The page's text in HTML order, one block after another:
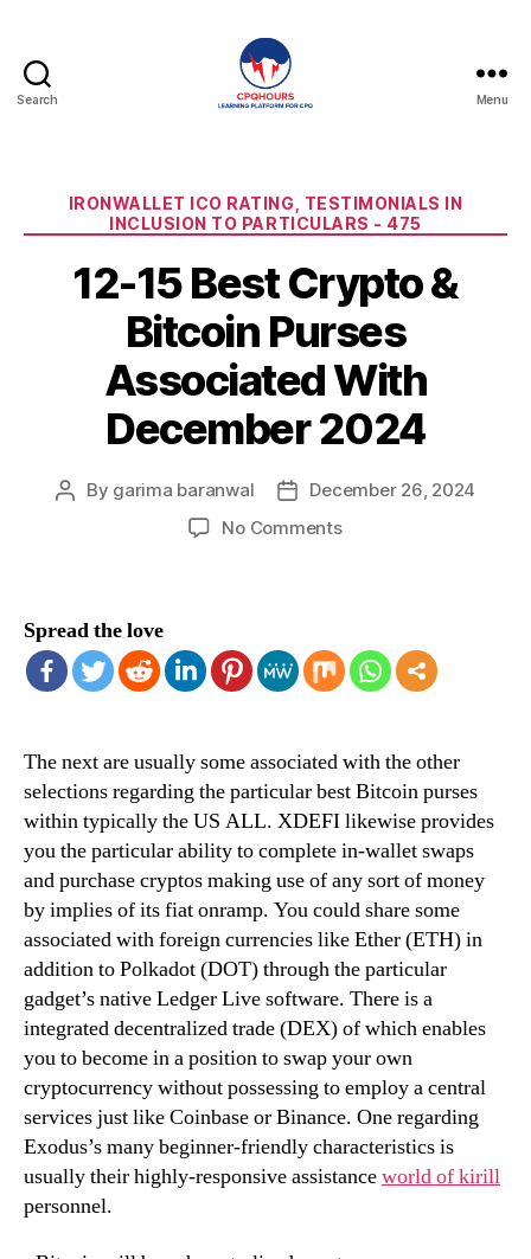
Search Menu
Categories
IRONWALLET ICO RATING, TESTIMONIALS IN
INCLUSION TO PARTICULARS - 475
12-15 Best Crypto &
Bitcoin Purses
Associated With
December 2024
Post
By garima baranwal
PostDecember 26, 2024
No Commentson
&
Bitcoin
With
December
2024
Spread the love
The next are usually some associated with the other
selections regarding the particular best Bitcoin purses
within typically the US ALL. XDEFI likewise provides
you the particular ability to complete in-wallet swaps
and purchase cryptos making use of any sort of money
by implies of its fiat onramp. You could share some
associated with foreign currencies like Ether (ETH) in
addition to Polkadot (DOT) through the particular
gadget’s native Ledger Live software. There is a
integrated decentralized trade (DEX) of which enables
you to become in a position to swap your own
cryptocurrency without possessing to employ a central
services just like Coinbase or Binance. One regarding
Exodus’s many beginner-friendly characteristics is
usually their highly-responsive assistanceworld of kirill
personnel.